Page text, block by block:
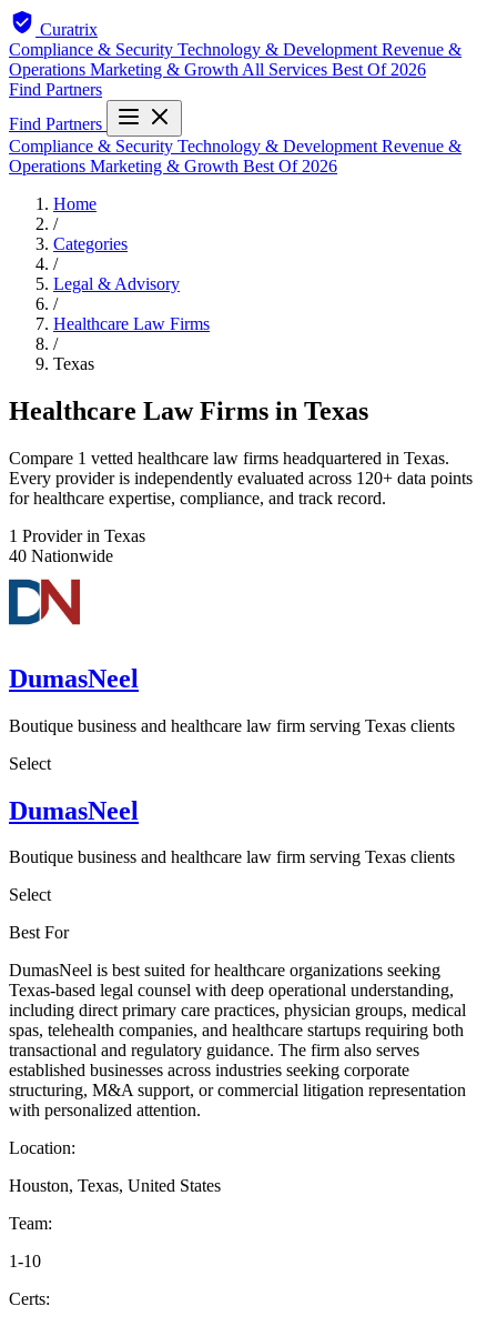
Curatrix
Compliance & Security Technology & Development Revenue &
Operations Marketing & Growth All Services Best Of 2026
Find Partners
Find Partners
Compliance & Security Technology & Development Revenue &
Operations Marketing & Growth Best Of 2026
Home
/
Categories
/
Legal & Advisory
/
Healthcare Law Firms
/
Texas
Healthcare Law Firms in Texas
Compare 1 vetted healthcare law firms headquartered in Texas.
Every provider is independently evaluated across 120+ data points
for healthcare expertise, compliance, and track record.
1 Provider in Texas
40 Nationwide
DumasNeel
Boutique business and healthcare law firm serving Texas clients
Select
DumasNeel
Boutique business and healthcare law firm serving Texas clients
Select
Best For
DumasNeel is best suited for healthcare organizations seeking
Texas-based legal counsel with deep operational understanding,
including direct primary care practices, physician groups, medical
spas, telehealth companies, and healthcare startups requiring both
transactional and regulatory guidance. The firm also serves
established businesses across industries seeking corporate
structuring, M&A support, or commercial litigation representation
with personalized attention.
Location:
Houston, Texas, United States
Team:
1-10
Certs: